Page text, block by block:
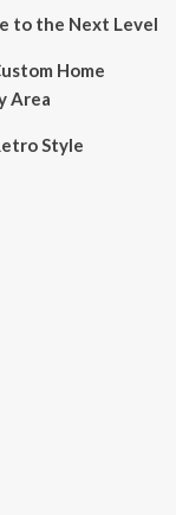
to the Next Level
Home
Area
Style